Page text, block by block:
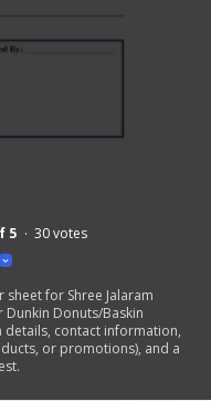
5 30votes
for Shree Jalaram
Donuts/Baskin
contact information,
or promotions), and a